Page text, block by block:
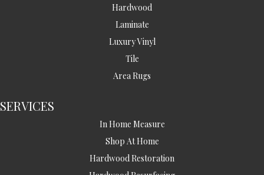
Hardwood
Laminate
Luxury Vinyl
Tile
Area Rugs
SERVICES
In Home Measure
Shop At Home
Hardwood Restoration